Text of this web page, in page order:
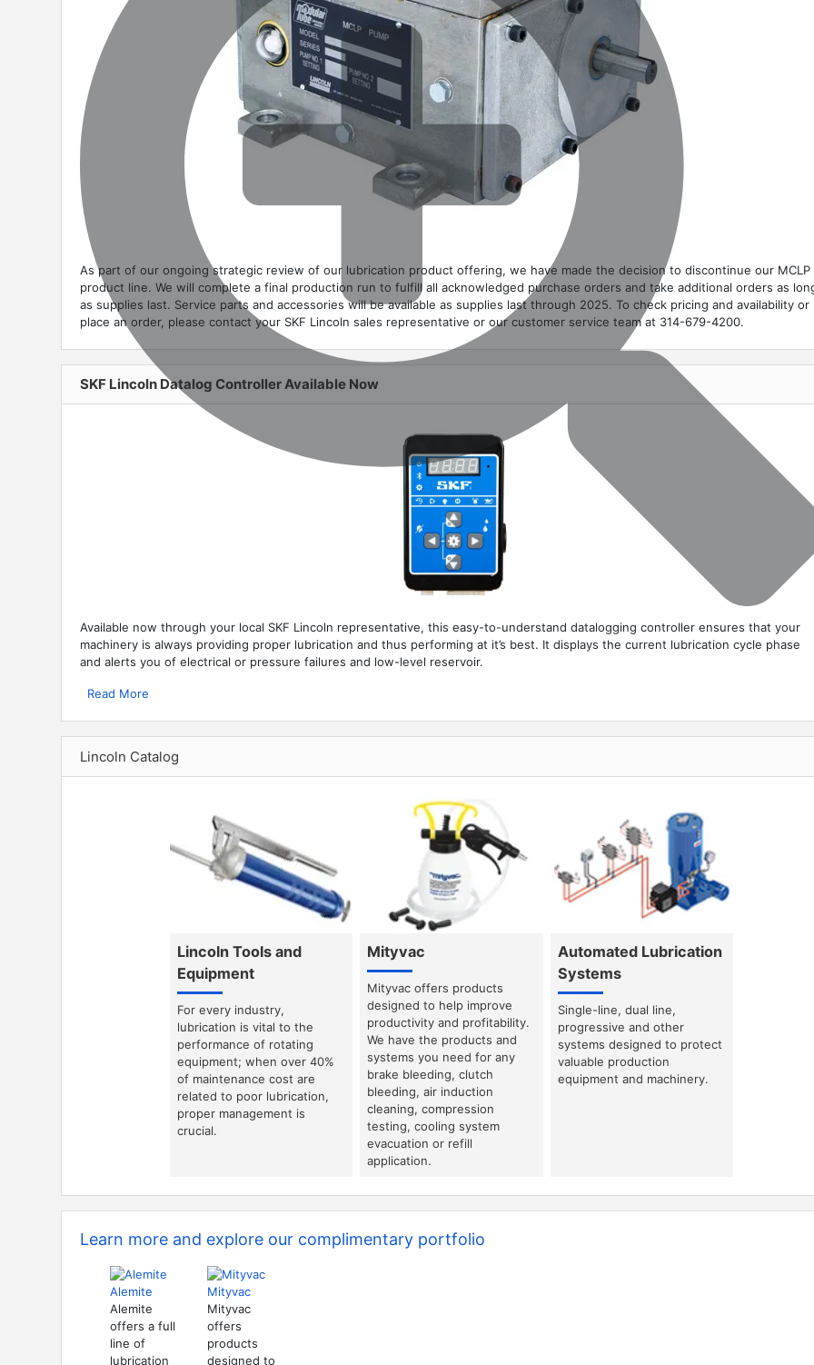
As part of our ongoing strategic review of our lubrication product offering, we have made the decision to discontinue our MCLP
product line. We will complete a final production run to fulfill all acknowledged purchase orders and take additional orders as
as supplies last. Service parts and accessories will be available as supplies last through 2025. To check pricing and availability or
place an order, please contact your SKF Lincoln sales representative or our customer service team at 314-679-4200.
SKF Lincoln Datalog Controller Available Now
Available now through your local SKF Lincoln representative, this easy-to-understand datalogging controller ensures that your
machinery is always providing proper lubrication and thus performing at it’s best. It displays the current lubrication cycle phase
and alerts you of electrical or pressure failures and low-level reservoir.
Read More
Lincoln Catalog
Lincoln Tools and
Equipment
For every industry,
lubrication is vital to the
performance of rotating
equipment; when over 40%
of maintenance cost are
related to poor lubrication,
proper management is
crucial.
Mityvac
Mityvac offers products
designed to help improve
productivity and profitability.
We have the products and
systems you need for any
brake bleeding, clutch
bleeding, air induction
cleaning, compression
testing, cooling system
evacuation or refill
application.
Automated Lubrication
Systems
Single-line, dual line,
progressive and other
systems designed to protect
valuable production
equipment and machinery.
Learn more and explore our complimentary portfolio
Alemite
Alemite
offers a full
line of
lubrication
Mityvac
Mityvac
offers
products
designed to